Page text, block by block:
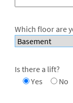
Which floor are
Is there a lift?
Yes
No